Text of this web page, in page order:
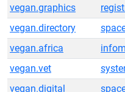
vegan.graphics
vegan.directory
vegan.africa
vegan.vet
vegan.digital